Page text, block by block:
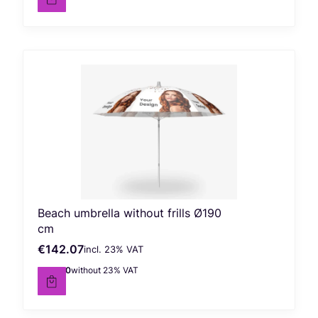
Beach umbrella without frills Ø190
cm
Gross price
€142.07incl. %s VAT
incl. 23% VAT
Net price
€115.50without 23% VAT